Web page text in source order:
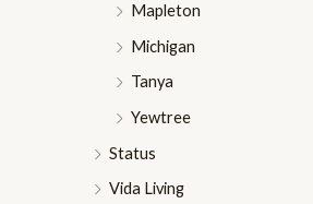
Mapleton
Michigan
Tanya
Yewtree
Status
Vida Living